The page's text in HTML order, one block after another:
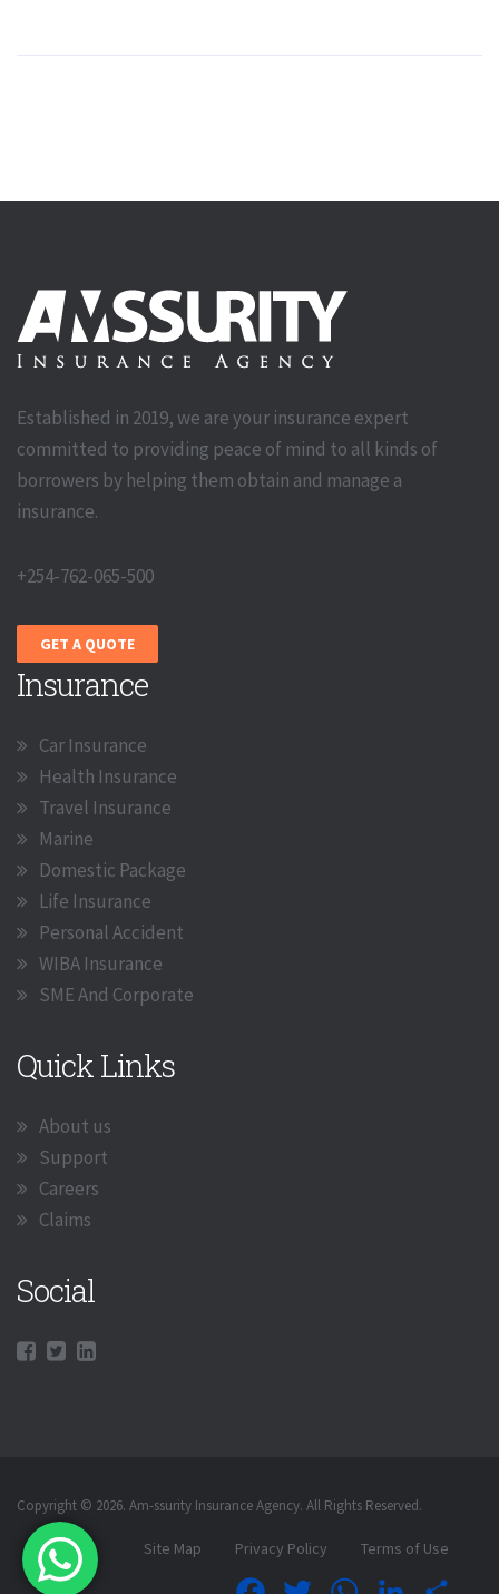
Established in 2019, we are your insurance expert
committed to providing peace of mind to all kinds of
borrowers by helping them obtain and manage a
insurance.
+254-762-065-500
GET A QUOTE
Insurance
Car Insurance
Health Insurance
Travel Insurance
Marine
Domestic Package
Life Insurance
Personal Accident
WIBA Insurance
SME And Corporate
Quick Links
About us
Support
Careers
Claims
Social
Copyright © 2026. Am-ssurity Insurance Agency. All Rights Reserved.
Site Map Privacy Policy Terms of Use
FacebookTwitter WhatsAppLinkedIn